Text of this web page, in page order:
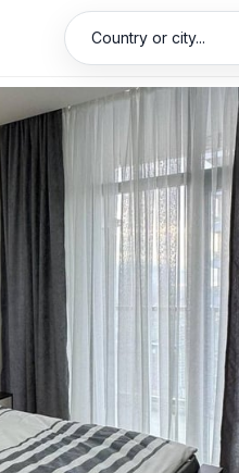
Country or city...